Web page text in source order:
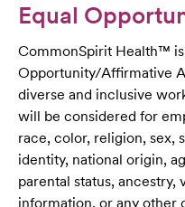
Equal
CommonSpirit Health™ is
Opportunity/Affirmative
diverse and inclusive
will be considered for
race, color, religion, sex,
identity, national origin,
parental status, ancestry,
information, or any other